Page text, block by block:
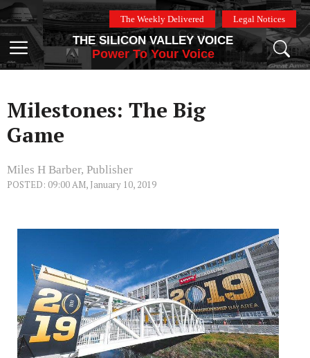
Skip
to
content
The Weekly Delivered Legal Notices
Menu
THE SILICON VALLEY VOICE
Power To Your Voice
Milestones: The Big
Game
Miles H Barber, Publisher
POSTED: 09:00 AM, January 10, 2019